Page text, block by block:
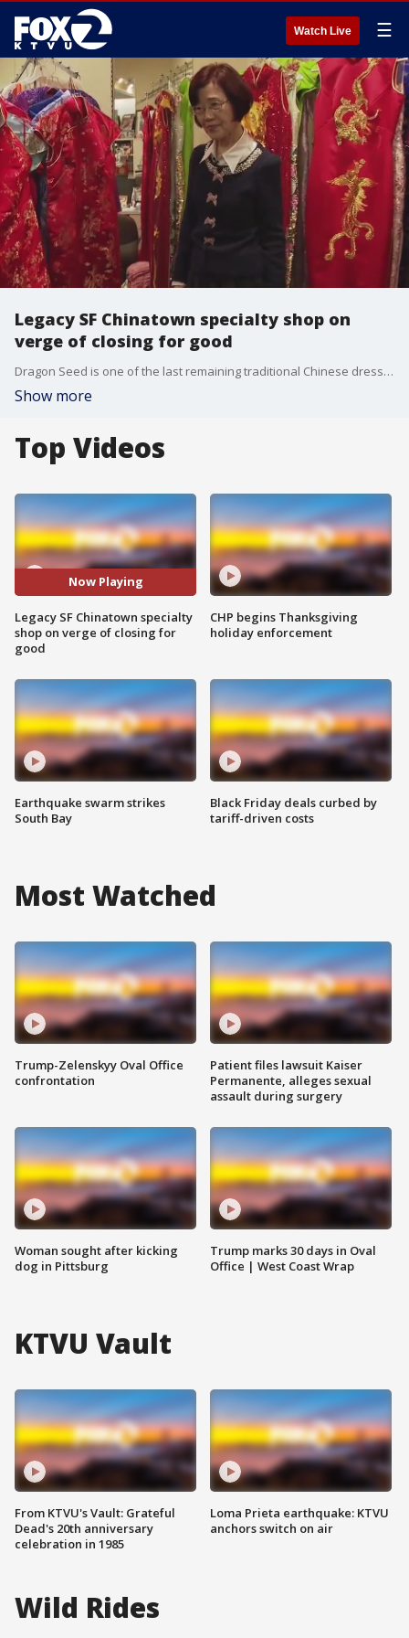
Watch Live ☰
Legacy SF Chinatown specialty shop on
verge of closing for good
Dragon Seed is one of the last remaining traditional Chinese dressmakers in the region. The owner, Henrietta Tam, is still holding onto hope someone can buy the store, and preserve its legacy.
Show more
Top Videos
Now Playing
Legacy SF Chinatown specialty
shop on verge of closing for
good
Earthquake swarm strikes
South Bay
CHP begins Thanksgiving
holiday enforcement
Black Friday deals curbed by
tariff-driven costs
Most Watched
Trump-Zelenskyy Oval Office
confrontation
Woman sought after kicking
dog in Pittsburg
Patient files lawsuit Kaiser
Permanente, alleges sexual
assault during surgery
Trump marks 30 days in Oval
Office | West Coast Wrap
KTVU Vault
From KTVU's Vault: Grateful
Dead's 20th anniversary
celebration in 1985
Loma Prieta earthquake: KTVU
anchors switch on air
Wild Rides